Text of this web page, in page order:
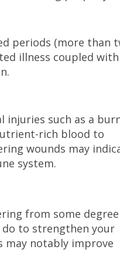
periods (more than
illness coupled with
injuries such as a
rich blood to
wounds may
system.
from some
do to strengthen your
may notably improve